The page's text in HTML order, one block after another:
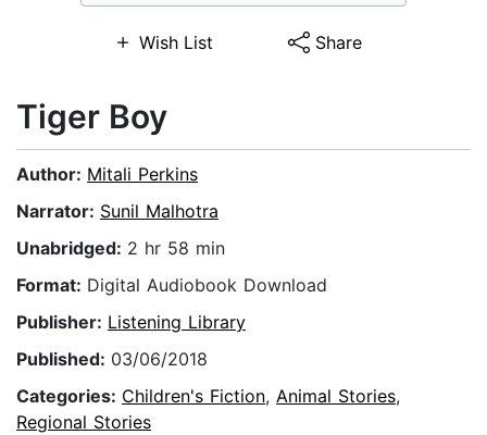
Wish List Share
Tiger Boy
Author: Mitali Perkins
Narrator: Sunil Malhotra
Unabridged: 2 hr 58 min
Format: Digital Audiobook Download
Publisher: Listening Library
Published: 03/06/2018
Categories: Children's Fiction, Animal Stories,
Regional Stories